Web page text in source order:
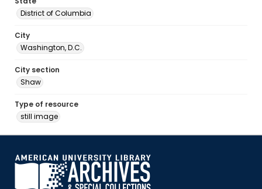
District of Columbia
City
Washington, D.C.
City section
Shaw
Type of resource
still image